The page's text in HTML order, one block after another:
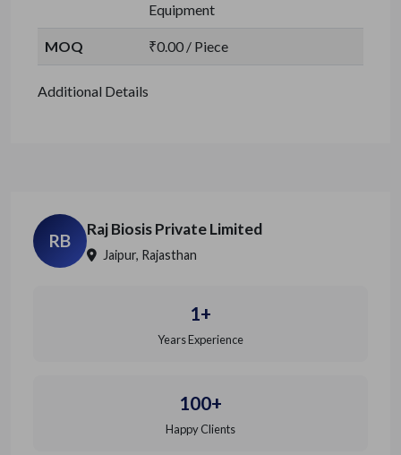
Equipment
MOQ ₹0.00 / Piece
Additional Details
RB
Raj Biosis Private Limited
Jaipur, Rajasthan
1+
Years Experience
100+
Happy Clients